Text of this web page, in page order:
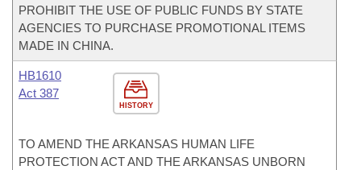
PROHIBIT THE USE OF PUBLIC FUNDS BY STATE
AGENCIES TO PURCHASE PROMOTIONAL ITEMS
MADE IN CHINA.
HISTORY
HB1610
Act 387
TO AMEND THE ARKANSAS HUMAN LIFE
PROTECTION ACT AND THE ARKANSAS UNBORN